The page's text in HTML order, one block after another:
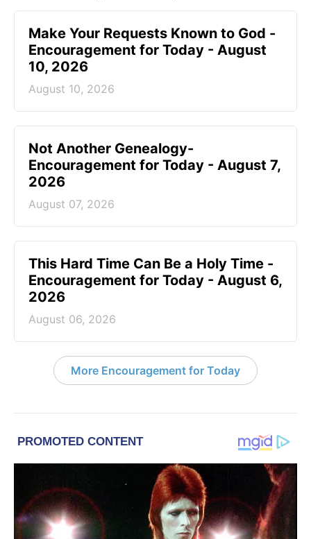
Make Your Requests Known to God -
Encouragement for Today - August
10, 2026
August 10, 2026
Not Another Genealogy-
Encouragement for Today - August 7,
2026
August 07, 2026
This Hard Time Can Be a Holy Time -
Encouragement for Today - August 6,
2026
August 06, 2026
More Encouragement for Today